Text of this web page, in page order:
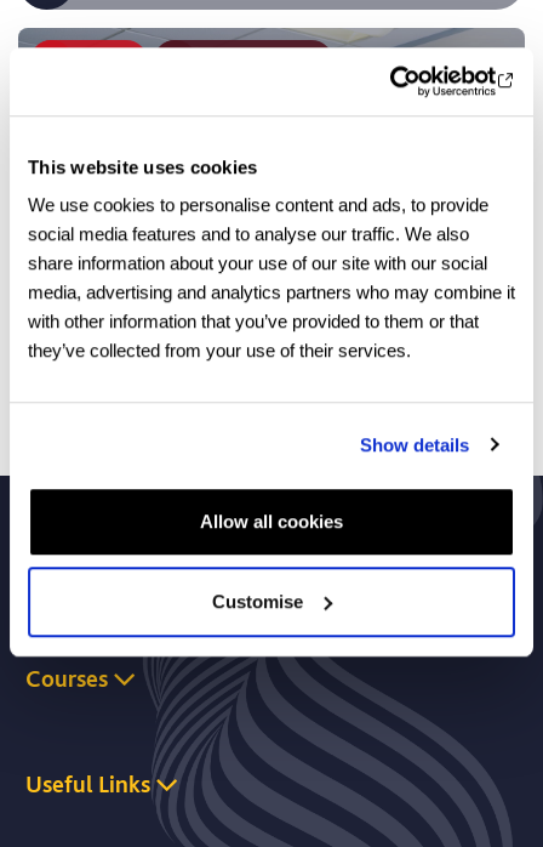
This website uses cookies
We use cookies to personalise content and ads, to provide
social media features and to analyse our traffic. We also
share information about your use of our site with our social
media, advertising and analytics partners who may combine it
with other information that you’ve provided to them or that
they’ve collected from your use of their services.
Show details
Allow all cookies
Customise
Student Tips
Tips for Studying as a Mature
Student
Read more
About Us
Courses
Useful Links